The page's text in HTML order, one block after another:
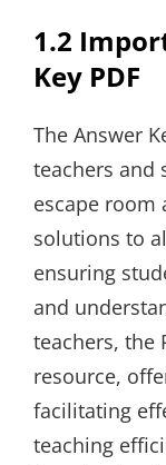
1.2
Key PDF
The Answer
teachers and
escape room
solutions to
ensuring
and
teachers, the
resource,
facilitating
teaching